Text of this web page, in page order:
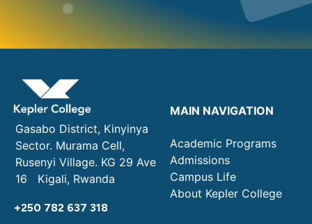
Gasabo District, Kinyinya
Sector. Murama Cell,
Rusenyi Village. KG 29 Ave
16 Kigali, Rwanda
+250 782 637 318
MAIN NAVIGATION
Academic Programs
Admissions
Campus Life
About Kepler College